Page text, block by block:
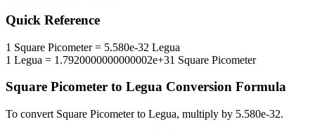
Quick Reference
1 Square Picometer= 5.580e-32 Legua
1 Legua = 1.7920000000000002e+31 Square Picometer
Square Picometer to Legua Conversion Formula
To convert Square Picometerto Legua, multiply by 5.580e-32.